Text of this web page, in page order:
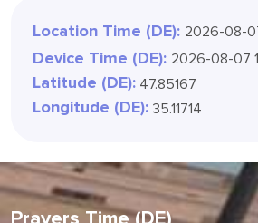
Location Time (DE): 2026-08-
Device Time (DE): 2026-08-07
Latitude (DE): 47.85167
Longitude (DE): 35.11714